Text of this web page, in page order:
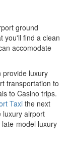
ground
you'll find a clean
accomodate
provide luxury
transportation to
to Casino trips.
Taxithe next
luxury airport
model luxury